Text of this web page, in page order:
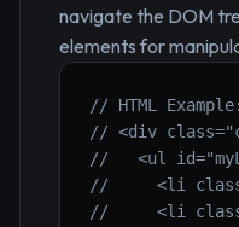
navigate the DOM
elements for
// HTML Example:
// <div
//   <ul
//     <li
//     <li